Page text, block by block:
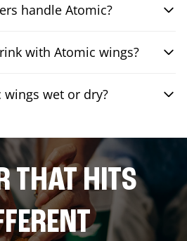
handle Atomic?
with Atomic wings?
wings wet or dry?
THAT HITS